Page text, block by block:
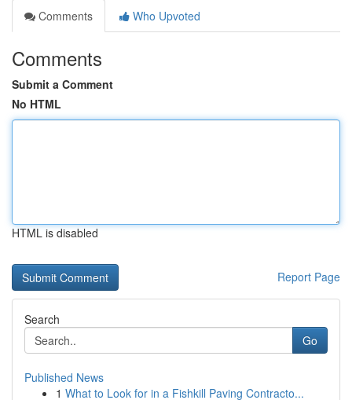
Comments
Who Upvoted
Comments
Submit a Comment
No HTML
HTML is disabled
Report Page
Search
Go
Published News
1 What to Look for in a Fishkill Paving Contracto...